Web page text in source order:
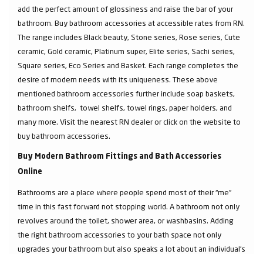
add the perfect amount of glossiness and raise the bar of your
bathroom. Buy bathroom accessories at accessible rates from RN.
The range includes Black beauty, Stone series, Rose series, Cute
ceramic, Gold ceramic, Platinum super, Elite series, Sachi series,
Square series, Eco Series and Basket. Each range completes the
desire of modern needs with its uniqueness. These above
mentioned bathroom accessories further include soap baskets,
bathroom shelfs, towel shelfs, towel rings, paper holders, and
many more. Visit the nearest RN dealer or click on the website to
buy bathroom accessories.
Buy Modern Bathroom Fittings and Bath Accessories
Online
Bathrooms are a place where people spend most of their “me”
time in this fast forward not stopping world. A bathroom not only
revolves around the toilet, shower area, or washbasins. Adding
the right bathroom accessories to your bath space not only
upgrades your bathroom but also speaks a lot about an individual’s